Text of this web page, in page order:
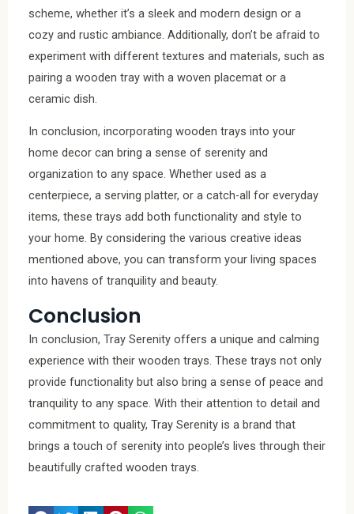
scheme, whether it’s a sleek and modern design or a
cozy and rustic ambiance. Additionally, don’t be afraid to
experiment with different textures and materials, such as
pairing a wooden tray with a woven placemat or a
ceramic dish.
In conclusion, incorporating wooden trays into your
home decor can bring a sense of serenity and
organization to any space. Whether used as a
centerpiece, a serving platter, or a catch-all for everyday
items, these trays add both functionality and style to
your home. By considering the various creative ideas
mentioned above, you can transform your living spaces
into havens of tranquility and beauty.
Conclusion
In conclusion, Tray Serenity offers a unique and calming
experience with their wooden trays. These trays not only
provide functionality but also bring a sense of peace and
tranquility to any space. With their attention to detail and
commitment to quality, Tray Serenity is a brand that
brings a touch of serenity into people’s lives through their
beautifully crafted wooden trays.